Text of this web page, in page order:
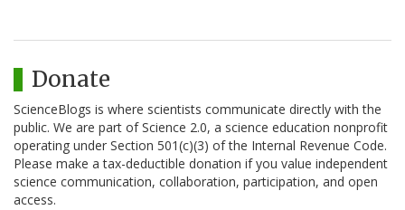
Donate
ScienceBlogs is where scientists communicate directly with the
public. We are part of Science 2.0, a science education nonprofit
operating under Section 501(c)(3) of the Internal Revenue Code.
Please make a tax-deductible donation if you value independent
science communication, collaboration, participation, and open
access.